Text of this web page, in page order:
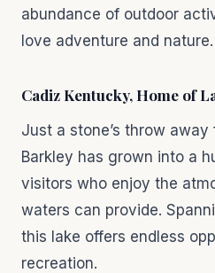
abundance of outdoor
love adventure and nature.
Cadiz Kentucky, Home of
Just a stone’s throw away
Barkley has grown into a
visitors who enjoy the
waters can provide.
this lake offers endless
recreation.